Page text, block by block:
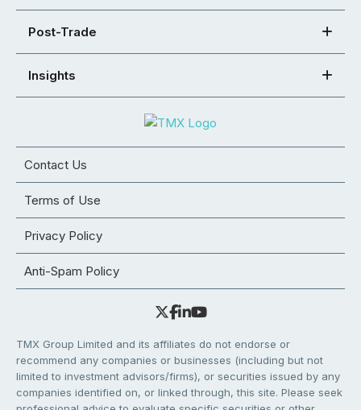
Post-Trade
Insights
Contact Us
Terms of Use
Privacy Policy
Anti-Spam Policy
TMX Group Limited and its affiliates do not endorse or
recommend any companies or businesses (including but not
limited to investment advisors/firms), or securities issued by any
companies identified on, or linked through, this site. Please seek